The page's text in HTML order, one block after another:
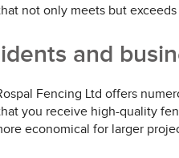
not only meets but
and
Fencing Ltd offers
you receive high-quality
economical for larger